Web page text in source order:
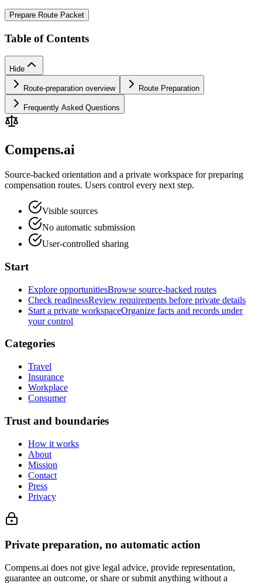
Prepare Route Packet
Table of Contents
Hide
Route-preparation overview Route Preparation
Frequently Asked Questions
Compens.ai
Source-backed orientation and a private workspace for preparing
compensation routes. Users control every next step.
Visible sources
No automatic submission
User-controlled sharing
Start
Explore opportunitiesBrowse source-backed routes
Check readinessReview requirements before private details
Start a private workspaceOrganize facts and records under
your control
Categories
Travel
Insurance
Workplace
Consumer
Trust and boundaries
How it works
About
Mission
Contact
Press
Privacy
Private preparation, no automatic action
Compens.ai does not give legal advice, provide representation,
guarantee an outcome, or share or submit anything without a